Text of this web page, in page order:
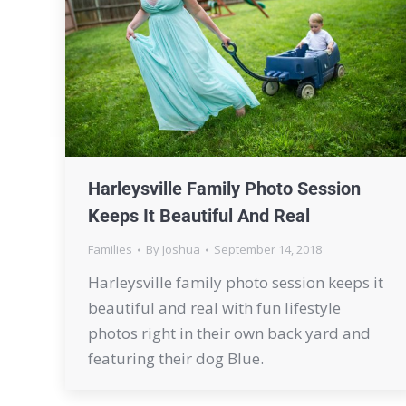
Harleysville Family Photo Session
Keeps It Beautiful And Real
Families By Joshua September 14, 2018
Harleysville family photo session keeps it
beautiful and real with fun lifestyle
photos right in their own back yard and
featuring their dog Blue.